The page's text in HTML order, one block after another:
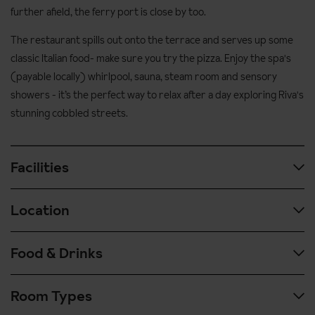
further afield, the ferry port is close by too.
The restaurant spills out onto the terrace and serves up some
classic Italian food- make sure you try the pizza. Enjoy the spa's
(payable locally) whirlpool, sauna, steam room and sensory
showers - it’s the perfect way to relax after a day exploring Riva's
stunning cobbled streets.
Facilities
Spa & wellness facilities:
Sauna
Steam room
Relaxation area
Location
Airport transfer time: approx. 1 hour 45 mins by coach from
Verona airport
Lakefront position in the historical centre of Riva
Food & Drinks
The hotel's restaurant is bright and airy, spilling out onto the
Room Types